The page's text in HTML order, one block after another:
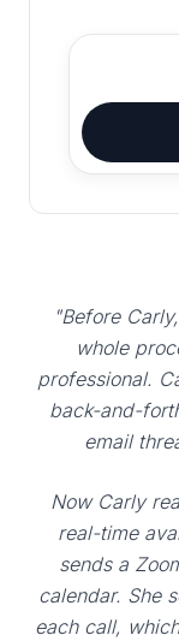
"Before
whole
professional.
back-and-
email
Now Carly
real-time
sends a
calendar. She
each call,